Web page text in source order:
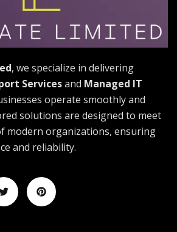
, we specialize in delivering
Servicesand Managed IT
operate smoothly and
solutions are designed to meet
modern organizations, ensuring
and reliability.